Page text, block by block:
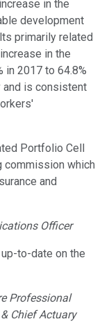
in the
development
primarily related
in the
in 2017 to 64.8%
and is consistent
Portfolio Cell
commission which
and
Officer
to-date on the
Professional
Chief Actuary